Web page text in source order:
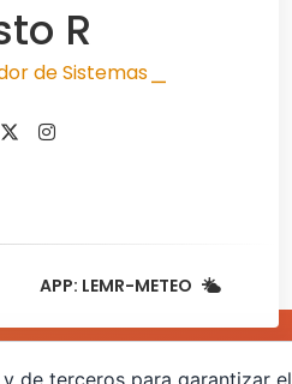
R
de Sistemas |
APP: LEMR-METEO
de terceros para garantizar el